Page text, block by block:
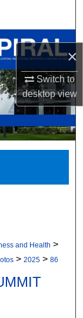
×
Switch to
desktopview
and Health >
> 2025 > 86